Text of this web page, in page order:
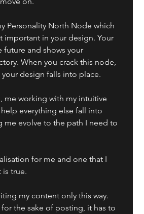
Personality North Node which
important in your design. Your
future and shows your
When you crack this node,
design falls into place.
me working with my intuitive
everything else fall into
me evolve to the path I need to
for me and one that I
is true.
my content only this way.
the sake of posting, it has to